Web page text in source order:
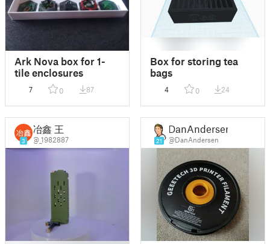
Ark Nova box for 1-
tile enclosures
7 0 87
Box for storing tea
bags
4 0 24
3
冶鑫 王
@_1982887 21
DanAndersen
@DanAndersen